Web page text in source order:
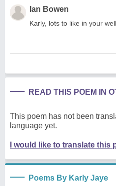
Ian Bowen
Karly, lots to like in your
READ THIS POEM IN
This poem has not been
language yet.
I would like to translate this
Poems By Karly Jaye